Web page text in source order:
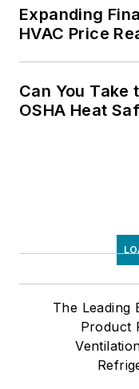
Expanding
HVAC Price
Can You Take
OSHA Heat
The Leading
Product